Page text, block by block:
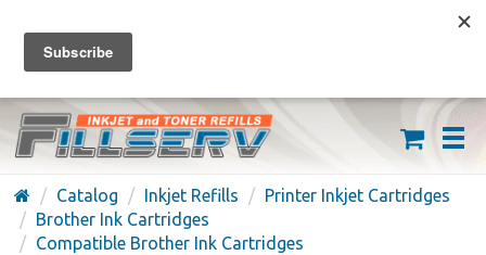
FREE SHIPPING ON ORDERS OVER $59
(626) 371-7790
Catalog Inkjet Refills
Printer Inkjet Cartridges
Brother Ink Cartridges
Compatible Brother Ink Cartridges